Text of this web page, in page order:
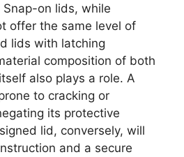
on lids, while
offer the same level of
lids with latching
composition of both
also plays a role. A
to cracking or
its protective
lid, conversely, will
and a secure